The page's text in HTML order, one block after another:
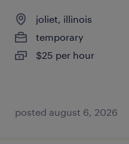
joliet, illinois
temporary
$25 per hour
posted august 6, 2026